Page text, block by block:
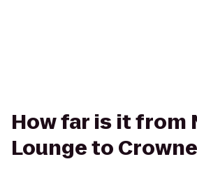
How far is it from
Lounge to